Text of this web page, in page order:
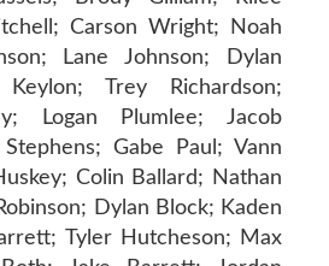
Carson Wright; Noah
Lane Johnson; Dylan
Trey Richardson;
Logan Plumlee; Jacob
Gabe Paul; Vann
Colin Ballard; Nathan
Dylan Block; Kaden
Tyler Hutcheson; Max